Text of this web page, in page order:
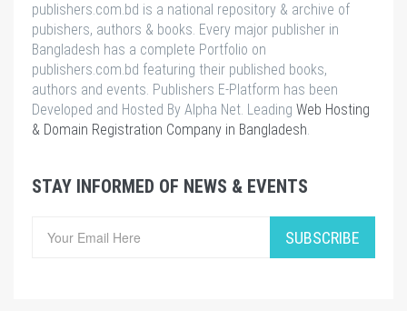
publishers.com.bd is a national repository & archive of
pubishers, authors & books. Every major publisher in
Bangladesh has a complete Portfolio on
publishers.com.bd featuring their published books,
authors and events. Publishers E-Platform has been
Developed and Hosted By Alpha Net. Leading Web Hosting
& Domain Registration Company in Bangladesh.
STAY INFORMED OF NEWS & EVENTS
SUBSCRIBE